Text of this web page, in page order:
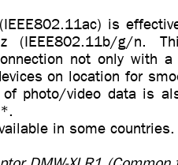
is
(IEEE802.11b/g/n.
not only with
on location for
of photo/video data is
in some countries.